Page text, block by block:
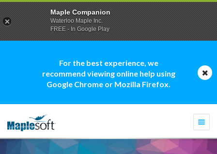
For the best experience, we
recommend viewing online help using
Google Chrome or Mozilla Firefox.
Maple Companion
Waterloo Maple Inc.
FREE - In Google Play